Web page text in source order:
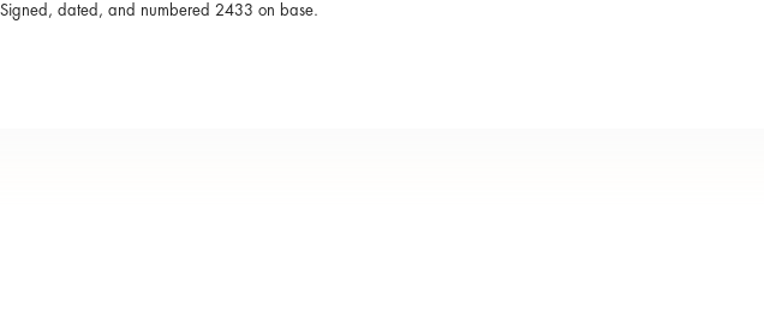
Signed, dated, and numbered 2433 on base.